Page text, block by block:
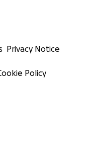
Privacy Notice
Policy